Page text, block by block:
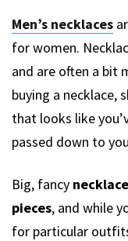
Men’s necklaces
for women.
and are often a bit
buying a necklace,
that looks like
passed down to
Big, fancy
pieces, and while
for particular